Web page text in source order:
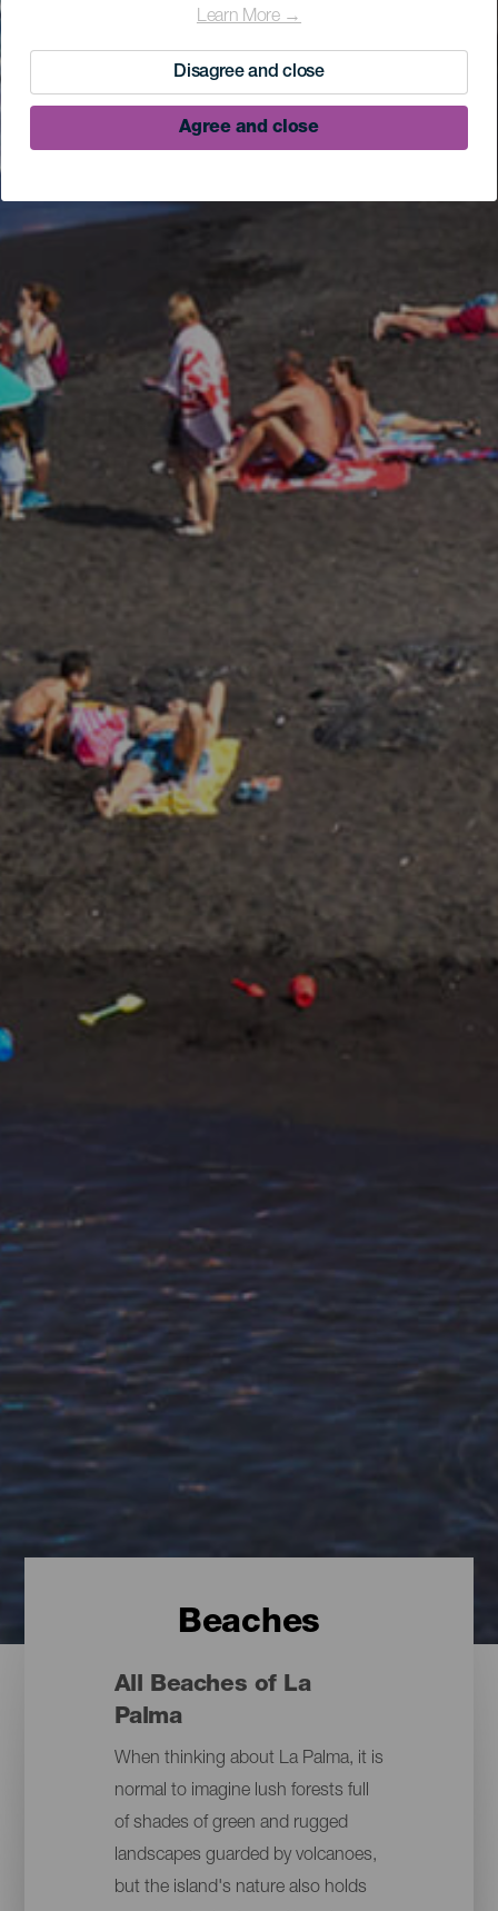
Learn More →
Disagree and close
Agree and close
Beaches
All Beaches of La
Palma
When thinking about La Palma, it is
normal to imagine lush forests full
of shades of green and rugged
landscapes guarded by volcanoes,
but the island's nature also holds